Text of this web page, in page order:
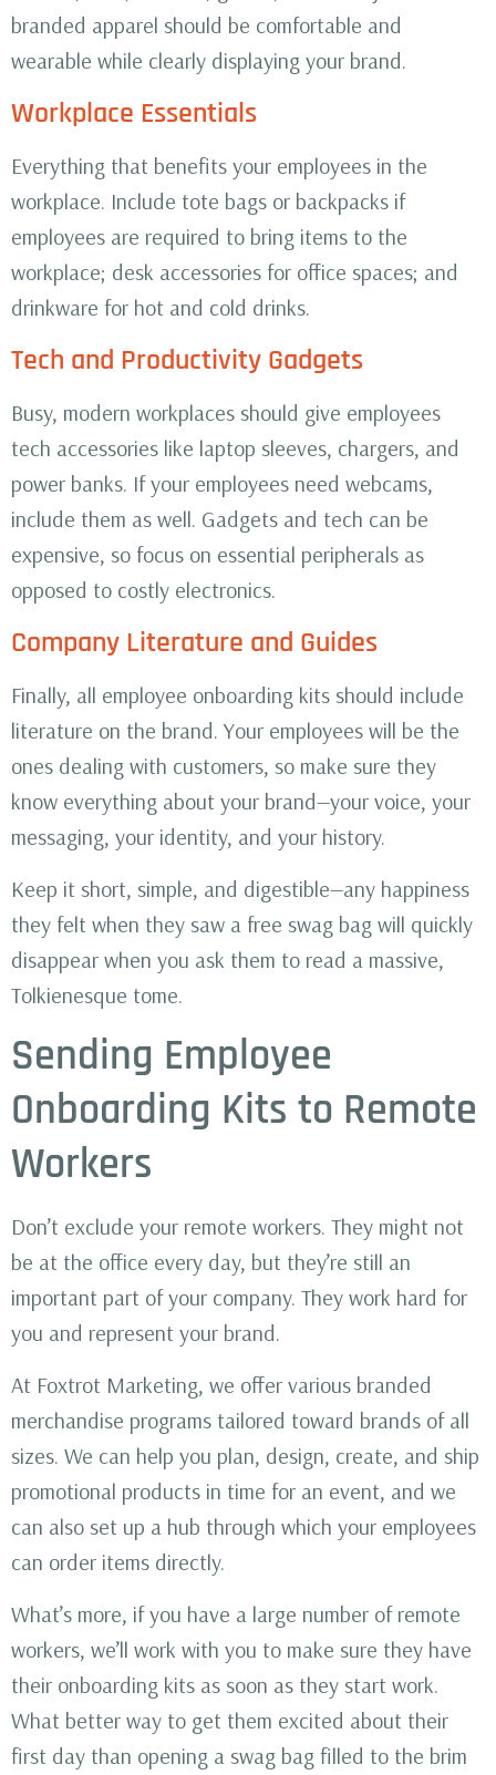
branded apparel should be comfortable and
wearable while clearly displaying your brand.
Workplace Essentials
Everything that benefits your employees in the
workplace. Include tote bags or backpacks if
employees are required to bring items to the
workplace; desk accessories for office spaces; and
drinkware for hot and cold drinks.
Tech and Productivity Gadgets
Busy, modern workplaces should give employees
tech accessories like laptop sleeves, chargers, and
power banks. If your employees need webcams,
include them as well. Gadgets and tech can be
expensive, so focus on essential peripherals as
opposed to costly electronics.
Company Literature and Guides
Finally, all employee onboarding kits should include
literature on the brand. Your employees will be the
ones dealing with customers, so make sure they
know everything about your brand—your voice, your
messaging, your identity, and your history.
Keep it short, simple, and digestible—any happiness
they felt when they saw a free swag bag will quickly
disappear when you ask them to read a massive,
Tolkienesque tome.
Sending Employee
Onboarding Kits to Remote
Workers
Don’t exclude your remote workers. They might not
be at the office every day, but they’re still an
important part of your company. They work hard for
you and represent your brand.
At Foxtrot Marketing, we offer various branded
merchandise programs tailored toward brands of all
sizes. We can help you plan, design, create, and ship
promotional products in time for an event, and we
can also set up a hub through which your employees
can order items directly.
What’s more, if you have a large number of remote
workers, we’ll work with you to make sure they have
their onboarding kits as soon as they start work.
What better way to get them excited about their
first day than opening a swag bag filled to the brim